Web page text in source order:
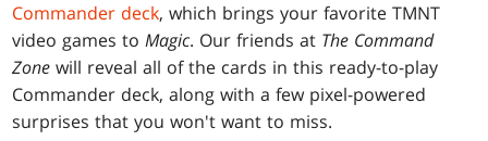
Commander deck, which brings your favorite TMNT
video games toMagic. Our friends at The Command
Zone will reveal all of the cards in this ready-to-play
Commander deck, along with a few pixel-powered
surprises that you won't want to miss.